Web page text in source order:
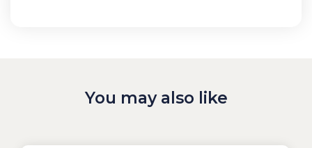
You may also like